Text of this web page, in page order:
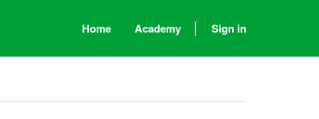
Home Academy Sign in